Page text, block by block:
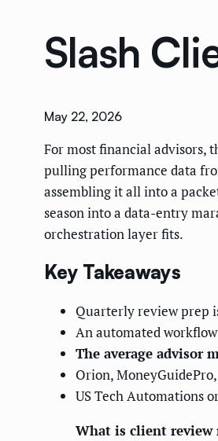
Slash
May 22, 2026
For most financial advisors,
pulling performance data
assembling it all into a
season into a data-entry
orchestration layer fits.
Key Takeaways
Quarterly review prep
An automated
The average advisor
Orion,
US Tech Automations
What is client review